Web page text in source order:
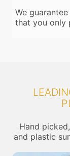
We
that you only
Hand
and plastic